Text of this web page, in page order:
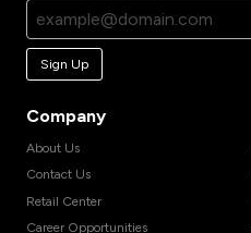
Sign Up
Company
About Us
Contact Us
Retail Center
Career Opportunities